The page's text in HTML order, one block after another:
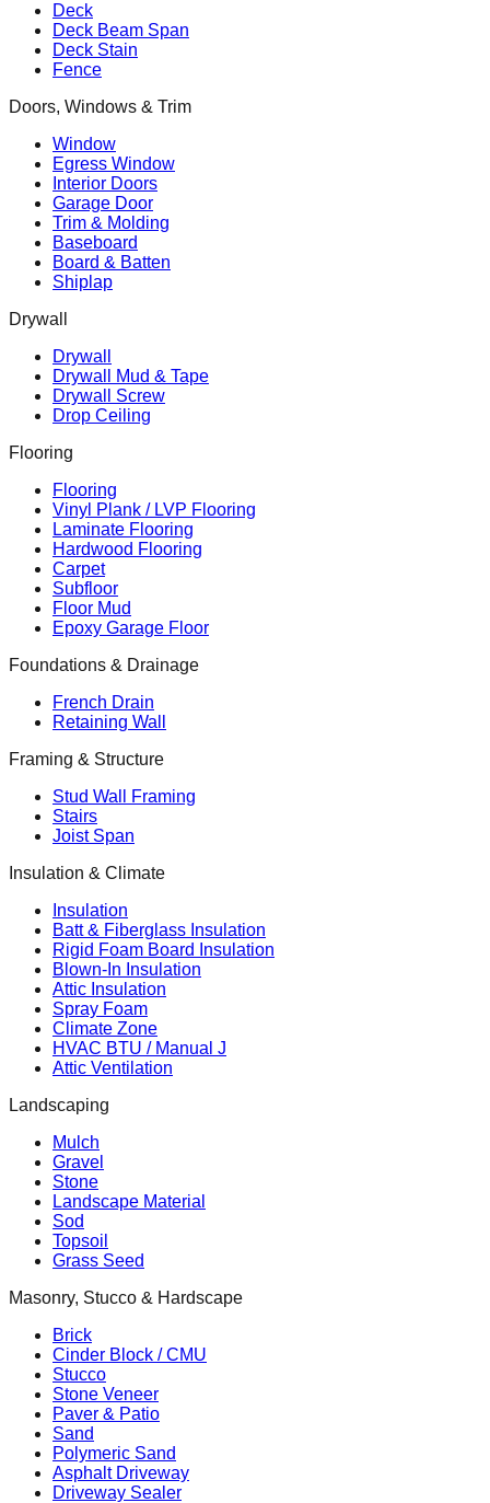
Deck
Deck Beam Span
Deck Stain
Fence
Doors, Windows & Trim
Window
Egress Window
Interior Doors
Garage Door
Trim & Molding
Baseboard
Board & Batten
Shiplap
Drywall
Drywall
Drywall Mud & Tape
Drywall Screw
Drop Ceiling
Flooring
Flooring
Vinyl Plank / LVP Flooring
Laminate Flooring
Hardwood Flooring
Carpet
Subfloor
Floor Mud
Epoxy Garage Floor
Foundations & Drainage
French Drain
Retaining Wall
Framing & Structure
Stud Wall Framing
Stairs
Joist Span
Insulation & Climate
Insulation
Batt & Fiberglass Insulation
Rigid Foam Board Insulation
Blown-In Insulation
Attic Insulation
Spray Foam
Climate Zone
HVAC BTU / Manual J
Attic Ventilation
Landscaping
Mulch
Gravel
Stone
Landscape Material
Sod
Topsoil
Grass Seed
Masonry, Stucco & Hardscape
Brick
Cinder Block / CMU
Stucco
Stone Veneer
Paver & Patio
Sand
Polymeric Sand
Asphalt Driveway
Driveway Sealer